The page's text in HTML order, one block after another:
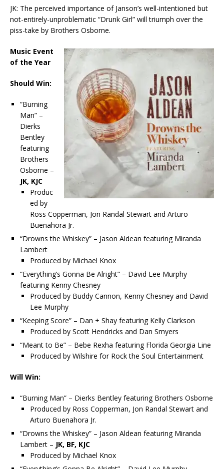
JK: The perceived importance of Janson’s well-intentioned but
not-entirely-unproblematic “Drunk Girl” will triumph over the
piss-take by Brothers Osborne.
Music Event
of the Year
Should Win:
“Burning
Man” –
Dierks
Bentley
featuring
Brothers
Osborne –
JK, KJC
Produc
ed by
Ross Copperman, Jon Randal Stewart and Arturo
Buenahora Jr.
“Drowns the Whiskey” – Jason Aldean featuring Miranda
Lambert
Produced by Michael Knox
“Everything’s Gonna Be Alright” – David Lee Murphy
featuring Kenny Chesney
Produced by Buddy Cannon, Kenny Chesney and David
Lee Murphy
“Keeping Score” – Dan + Shay featuring Kelly Clarkson
Produced by Scott Hendricks and Dan Smyers
“Meant to Be” – Bebe Rexha featuring Florida Georgia Line
Produced by Wilshire for Rock the Soul Entertainment
Will Win:
“Burning Man” – Dierks Bentley featuring Brothers Osborne
Produced by Ross Copperman, Jon Randal Stewart and
Arturo Buenahora Jr.
“Drowns the Whiskey” – Jason Aldean featuring Miranda
Lambert – JK, BF, KJC
Produced by Michael Knox